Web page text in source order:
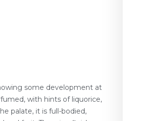
some development at
with hints of liquorice,
palate, it is full-bodied,